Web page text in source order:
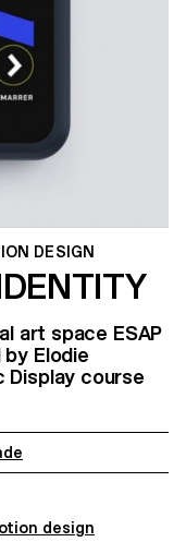
DESIGN
art space ESAP
by Elodie
Display course
design